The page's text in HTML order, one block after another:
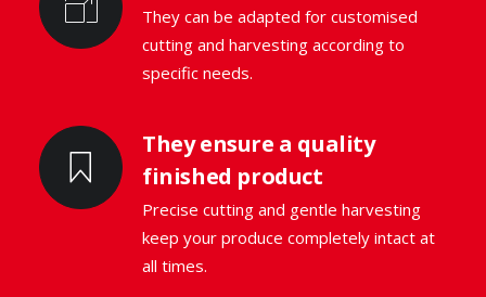
They can be adapted for customised
cutting and harvesting according to
specific needs.
They ensure a quality
finished product
Precise cutting and gentle harvesting
keep your produce completely intact at
all times.